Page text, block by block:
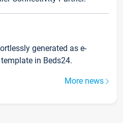
generated as e-
in Beds24.
More news